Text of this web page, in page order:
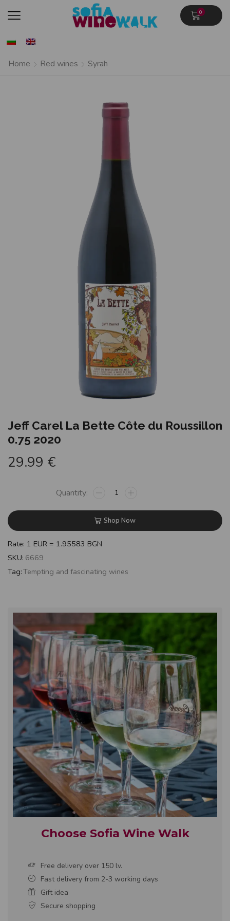
0
Home Red wines Syrah
Jeff Carel La Bette Côte du Roussillon
0.75 2020
29.99 €
Shop Now
Rate: 1 EUR = 1.95583 BGN
SKU: 6669
Tag:Tempting and fascinating wines
Choose Sofia Wine Walk
Free delivery over 150 lv.
Fast delivery from 2-3 working days
Gift idea
Secure shopping